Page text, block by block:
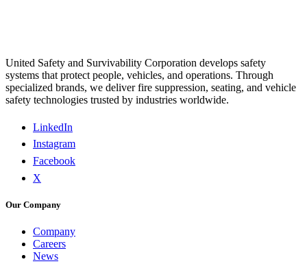
United Safety and Survivability Corporation develops safety
systems that protect people, vehicles, and operations. Through
specialized brands, we deliver fire suppression, seating, and vehicle
safety technologies trusted by industries worldwide.
LinkedIn
Instagram
Facebook
X
Our Company
Company
Careers
News